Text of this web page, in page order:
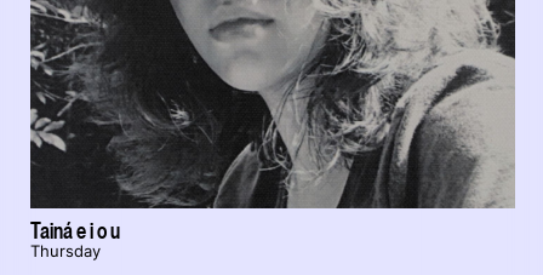
Tainá e i o u
Thursday